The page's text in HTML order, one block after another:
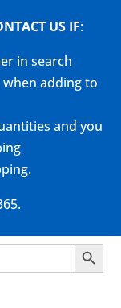
US IF:
in search
adding to
and you
Search Button